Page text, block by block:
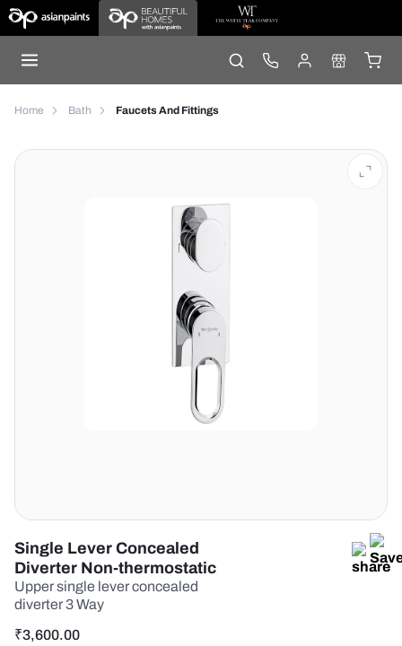
Home Bath Faucets And Fittings
Single Lever Concealed
Diverter Non-thermostatic
Upper single lever concealed
diverter 3 Way
₹3,600.00